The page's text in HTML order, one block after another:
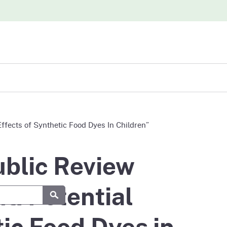
Submit
of Synthetic Food Dyes In Children”
Review
Potential